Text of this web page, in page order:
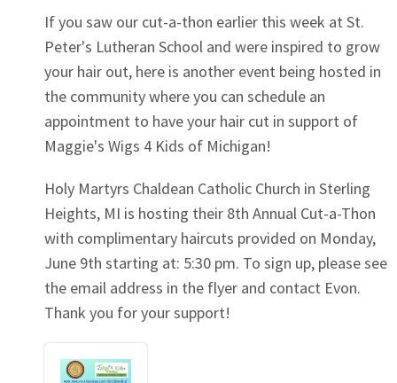
If you saw our cut-a-thon earlier this week at St.
Peter's Lutheran School and were inspired to grow
your hair out, here is another event being hosted in
the community where you can schedule an
appointment to have your hair cut in support of
Maggie's Wigs 4 Kids of Michigan!
Holy Martyrs Chaldean Catholic Church in Sterling
Heights, MI is hosting their 8th Annual Cut-a-Thon
with complimentary haircuts provided on Monday,
June 9th starting at: 5:30 pm. To sign up, please see
the email address in the flyer and contact Evon.
Thank you for your support!